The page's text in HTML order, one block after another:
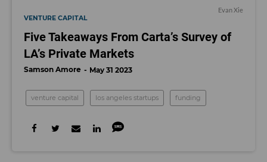
Evan Xie
VENTURE CAPITAL
Five Takeaways From Carta’s Survey of
LA’s Private Markets
Samson Amore May 31 2023
venture capital los angeles startups funding